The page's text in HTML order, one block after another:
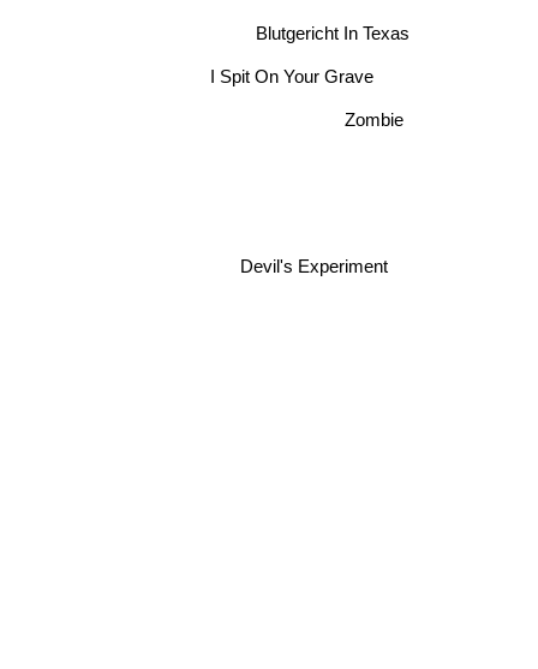
I Spit On Your Grave
Blutgericht In Texas
Zombie
Devil's Experiment